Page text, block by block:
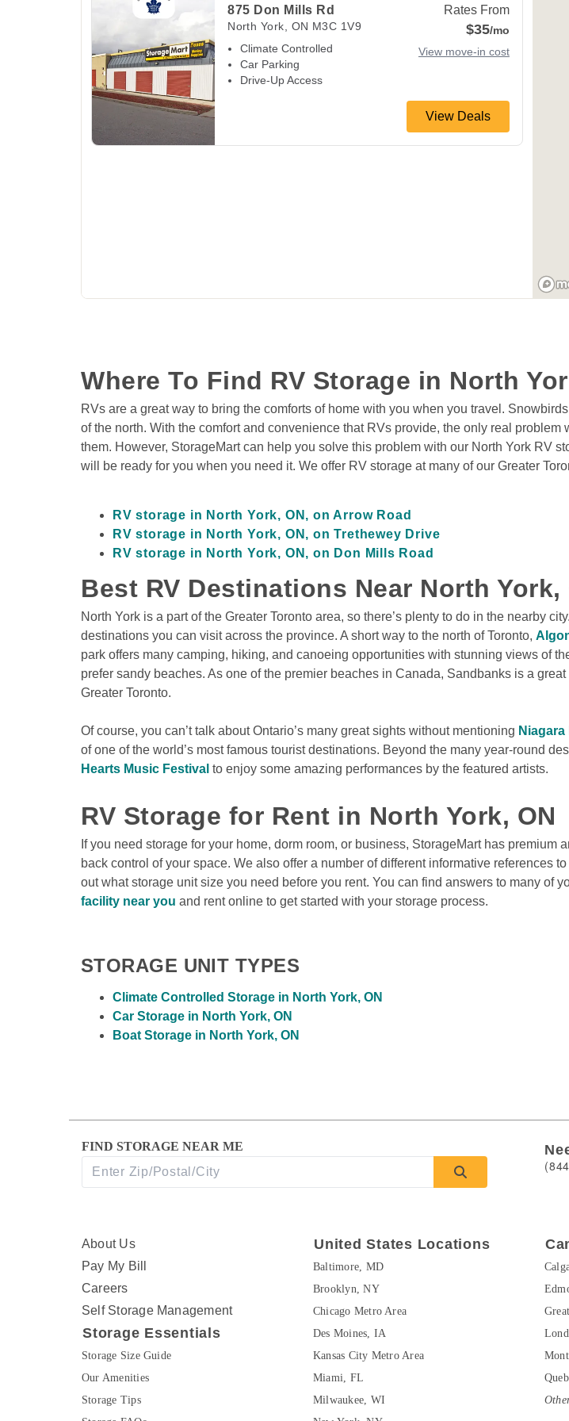
875 Don Mills Rd
North York ON M3C 1V9
Climate Controlled
Car Parking
Drive-Up Access
Rates From
$35/mo
View move-in cost
View Deals
Where To Find RV Storage in North
RVs are a great way to bring the comforts of home with you when you travel.
of the north. With the comfort and convenience that RVs provide, the only real
them. However, StorageMart can help you solve this problem with our North York RV
will be ready for you when you need it. We offer RV storage at many of our Greater
RV storage in North York, ON, on Arrow Road
RV storage in North York, ON, on Trethewey Drive
RV storage in North York, ON, on Don Mills Road
Best RV Destinations Near North York,
North York is a part of the Greater Toronto area, so there’s plenty to do in the nearby
destinations you can visit across the province. A short way to the north of Toronto,
park offers many camping, hiking, and canoeing opportunities with stunning views of
prefer sandy beaches. As one of the premier beaches in Canada, Sandbanks is a
Greater Toronto.
Of course, you can’t talk about Ontario’s many great sights without mentioning Niagara
of one of the world’s most famous tourist destinations. Beyond the many year-round
Hearts Music Festival to enjoy some amazing performances by the featured artists.
RV Storage for Rent in North York, ON
If you need storage for your home, dorm room, or business, StorageMart has
back control of your space. We also offer a number of different informative references
out what storage unit size you need before you rent. You can find answers to many of
facility near you and rent online to get started with your storage process.
STORAGE UNIT TYPES
Climate Controlled Storage in North York, ON
Car Storage in North York, ON
Boat Storage in North York, ON
FIND STORAGE NEAR ME
About Us
Pay My Bill
Careers
Self Storage Management
Storage Essentials
Storage Size Guide
Our Amenities
Storage Tips
United States Locations
Baltimore, MD
Brooklyn, NY
Chicago Metro Area
Des Moines, IA
Kansas City Metro Area
Miami, FL
Milwaukee, WI